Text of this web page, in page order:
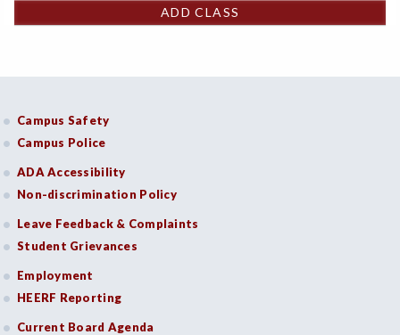
ADD CLASS
Campus Safety
Campus Police
ADA Accessibility
Non-discrimination Policy
Leave Feedback & Complaints
Student Grievances
Employment
HEERF Reporting
Current Board Agenda